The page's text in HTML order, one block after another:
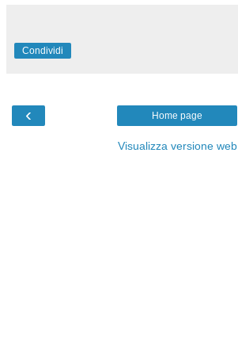
Condividi
‹ Home page
Visualizza versione web